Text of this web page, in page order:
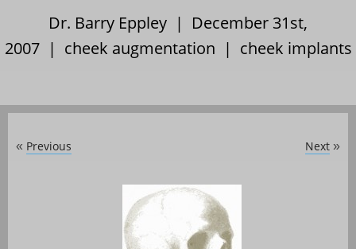
Dr. Barry Eppley | December 31st,
2007 | cheek augmentation | cheek implants
« Previous Next »